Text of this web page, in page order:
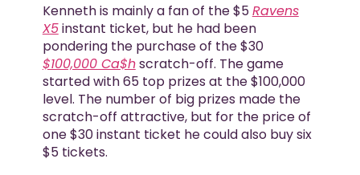
Kenneth is mainly a fan of the $5Ravens
X5instant ticket, but he had been
pondering the purchase of the $30
$100,000 Ca$hscratch-off. The game
started with 65 top prizes at the $100,000
level. The number of big prizes made the
scratch-off attractive, but for the price of
one $30 instant ticket he could also buy six
$5 tickets.